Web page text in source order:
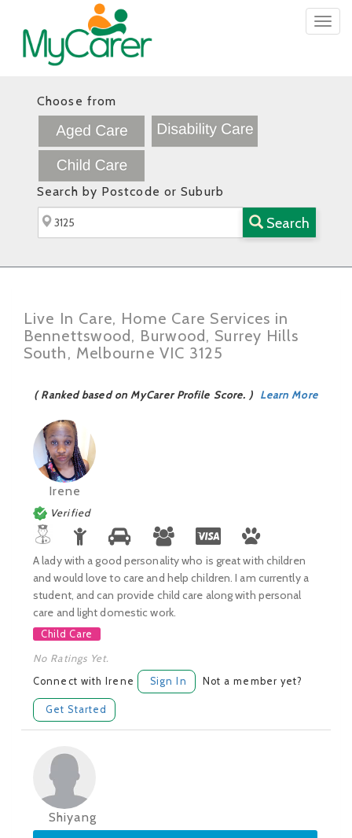
Choose from
Search by Postcode or Suburb
Search
Live In Care, Home Care Services in
Bennettswood, Burwood, Surrey Hills
South, Melbourne VIC 3125
( Ranked based on MyCarer Profile Score. ) Learn More
Irene
Verified
A lady with a good personality who is great with children
and would love to care and help children. I am currently a
student, and can provide child care along with personal
care and light domestic work.
Child Care
No Ratings Yet.
Connect with Irene Sign In Not a member yet?
Get Started
Shiyang